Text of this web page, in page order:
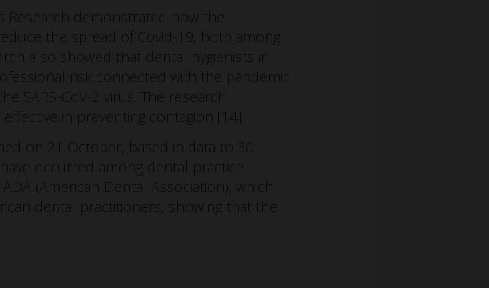
demonstrated how the
the spread of Covid-19, both among
also showed that dental hygienists in
risk connected with the pandemic
SARS-CoV-2 virus. The research
in preventing contagion [14].
on 21 October, based in data to 30
occurred among dental practice
(American Dental Association), which
dental practitioners, showing that the